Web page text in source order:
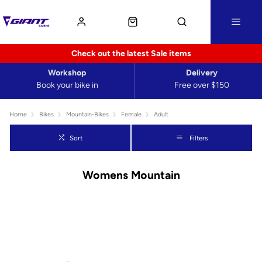
Check out the latest Sale items
Book your bike in
Workshop
Free over $150
Delivery
Home Bikes Mountain-Bikes Female Adult
Sort Filters
Womens Mountain